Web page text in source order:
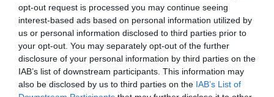
opt-out request is processed you may continue seeing
interest-based ads based on personal information utilized by
us or personal information disclosed to third parties prior to
your opt-out. You may separately opt-out of the further
disclosure of your personal information by third parties on the
IAB’s list of downstream participants. This information may
also be disclosed by us to third parties on the IAB’s List of
2024-09-02.
Már egy éve szerelmesek:
Krausz Gábor és Mikes
Anna